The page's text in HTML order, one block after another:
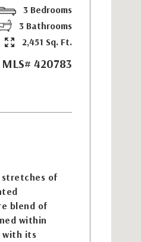
3 Bedrooms
3 Bathrooms
2,451 Sq. Ft.
MLS# 420783
stretches of
blend of
within
with its